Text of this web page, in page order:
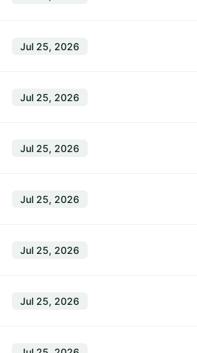
Jul 25, 2026
Jul 25, 2026
Jul 25, 2026
Jul 25, 2026
Jul 25, 2026
Jul 25, 2026